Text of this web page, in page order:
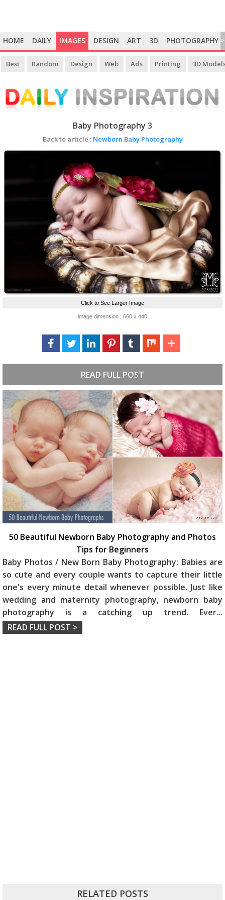
HOME DAILY IMAGES DESIGN ART 3D PHOTOGRAPHY >
Best Random Design Web Ads Printing 3D
Baby Photography 3
Back to article : Newborn Baby Photography
Click to See Larger Image
image dimension : 660 x 440
READ FULL POST
50 Beautiful Newborn Baby Photography and Photos
Tips for Beginners
Baby Photos / New Born Baby Photography: Babies are
so cute and every couple wants to capture their little
one's every minute detail whenever possible. Just like
wedding and maternity photography, newborn baby
photography is a catching up trend. Ever...
READ FULL POST >
RELATED POSTS